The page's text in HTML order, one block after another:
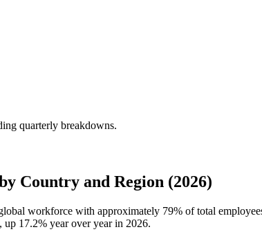
quarterly breakdowns.
Country and Region (2026)
workforce with approximately 79% of total
up 17.2% year over year in 2026.